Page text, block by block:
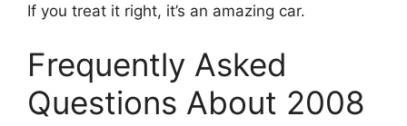
If you treat it right, it’s an amazing car.
Frequently Asked
Questions About 2008